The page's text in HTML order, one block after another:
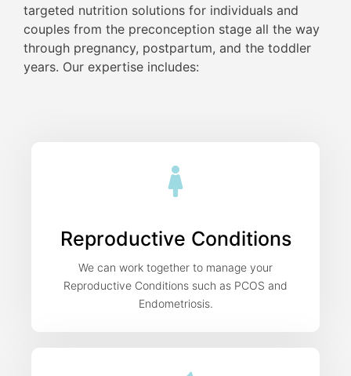
targeted nutrition solutions for individuals and
couples from the preconception stage all the way
through pregnancy, postpartum, and the toddler
years. Our expertise includes:
Reproductive Conditions
We can work together to manage your
Reproductive Conditions such as PCOS and
Endometriosis.